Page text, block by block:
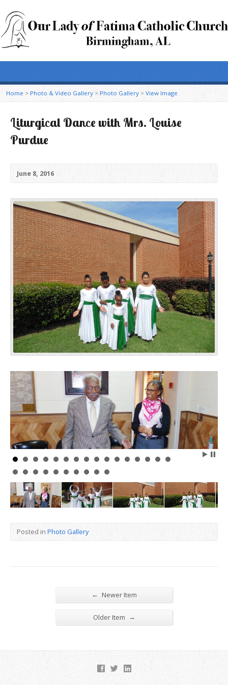
Home > Photo & Video Gallery>Photo Gallery > View Image
Liturgical Dance with Mrs. Louise
Purdue
June 8, 2016
Posted in Photo Gallery
← Newer Item
Older Item →